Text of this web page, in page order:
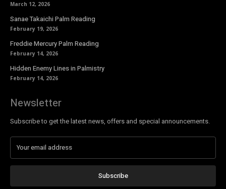
March 12, 2026
Sanae Takaichi Palm Reading
February 19, 2026
Freddie Mercury Palm Reading
February 14, 2026
Hidden Enemy Lines in Palmistry
February 14, 2026
Newsletter
Subscribe to get the latest news, offers and special announcements.
Subscribe